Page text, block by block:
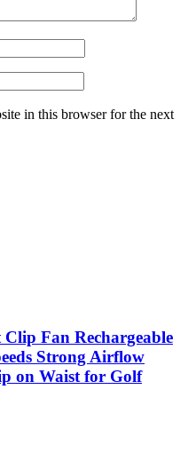
in this browser for the next
Fan Rechargeable
Strong Airflow
on Waist for Golf